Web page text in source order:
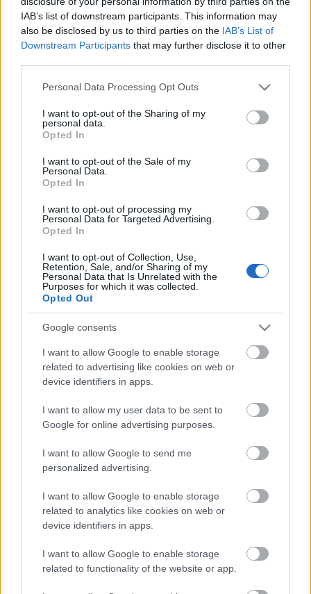
IAB’s list of downstream participants. This information may
also be disclosed by us to third parties on the IAB’s List of
Downstream Participants that may further disclose it to other
Please note that this website/app uses one or more Google
not limited to your visit or usage behaviour. You may click to
grant or deny consent to Google and its third-party tags to
use your data for below specified purposes in below Google
consent section.
Personal Data Processing Opt Outs
I want to opt-out of the Sharing of my
personal data.
Opted In
I want to opt-out of the Sale of my
Personal Data.
Opted In
I want to opt-out of processing my
Personal Data for Targeted Advertising.
Opted In
I want to opt-out of Collection, Use,
Retention, Sale, and/or Sharing of my
Personal Data that Is Unrelated with the
Purposes for which it was collected.
Opted Out
Google consents
I want to allow Google to enable storage
related to advertising like cookies on web or
device identifiers in apps.
I want to allow my user data to be sent to
Google for online advertising purposes.
I want to allow Google to send me
personalized advertising.
I want to allow Google to enable storage
related to analytics like cookies on web or
device identifiers in apps.
I want to allow Google to enable storage
related to functionality of the website or app.
Címkék:ajánló tv storytv bűvész david blaine bűvészet
Ajánlott bejegyzések:
interjú
A hét idézete: Rodolfo
5 dolog, amit nem tudtál Rodolforól - 114
éve született Rodolfo
Kinek érdemes indulni a Csillag
Szólj hozzá!
A hozzászóláshoz be kell lépned!